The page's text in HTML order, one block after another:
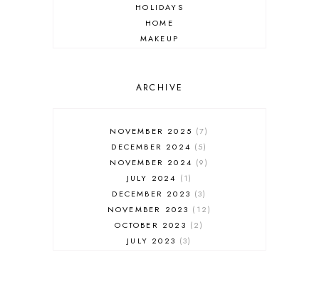
HOLIDAYS
HOME
MAKEUP
SALES
FASHION
MUST HAVES
ARCHIVE
NOVEMBER 2025
7
DECEMBER 2024
5
NOVEMBER 2024
9
JULY 2024
1
DECEMBER 2023
3
NOVEMBER 2023
12
OCTOBER 2023
2
JULY 2023
3